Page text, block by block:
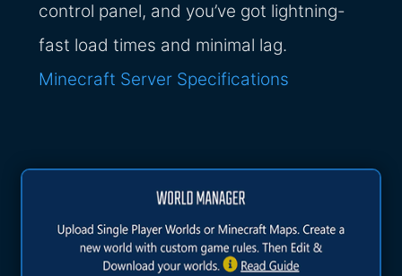
control panel, and you’ve got lightning-
fast load times and minimal lag.
Minecraft Server Specifications